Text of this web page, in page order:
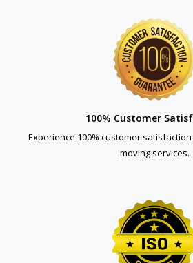
100% Customer
Experience 100% customer
moving services.